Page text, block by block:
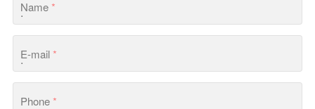
Name*
E-mail*
Phone*